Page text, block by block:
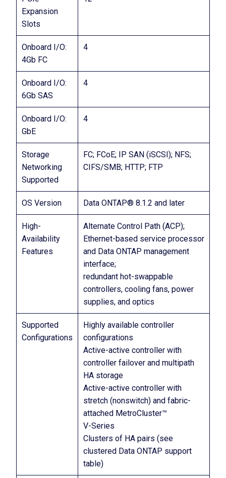
Expansion
Slots
Onboard I/O:
4Gb FC
4
Onboard I/O:
6Gb SAS
4
Onboard I/O:
GbE
4
Storage
Networking
Supported
FC; FCoE; IP SAN (iSCSI); NFS;
CIFS/SMB; HTTP; FTP
OS Version Data ONTAP® 8.1.2 and later
High-
Availability
Features
Alternate Control Path (ACP);
Ethernet-based service processor
and Data ONTAP management
interface;
redundant hot-swappable
controllers, cooling fans, power
supplies, and optics
Supported
Configurations
Highly available controller
configurations
Active-active controller with
controller failover and multipath
HA storage
Active-active controller with
stretch (nonswitch) and fabric-
attached MetroCluster™
V-Series
Clusters of HA pairs (see
clustered Data ONTAP support
table)